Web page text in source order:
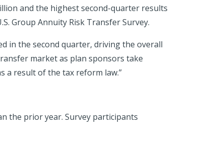
and the highest second-quarter results
Group Annuity Risk Transfer Survey.
in the second quarter, driving the overall
market as plan sponsors take
a result of the tax reform law.”
the prior year. Survey participants